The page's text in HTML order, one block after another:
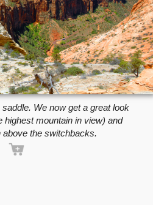
We now get a great look
highest mountain in view) and
above the switchbacks.